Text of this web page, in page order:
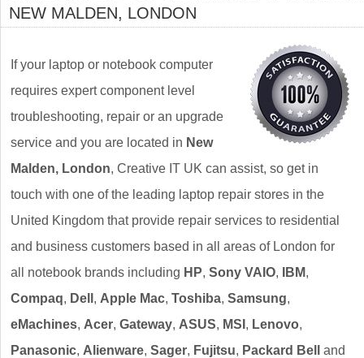
NEW MALDEN, LONDON
If your laptop or notebook computer
requires expert component level
troubleshooting, repair or an upgrade
service and you are located in New
Malden, London, Creative IT UK can assist, so get in
touch with one of the leading laptop repair stores in the
United Kingdom that provide repair services to residential
and business customers based in all areas of London for
all notebook brands including HP, Sony VAIO, IBM,
Compaq, Dell , Apple Mac, Toshiba, Samsung,
eMachines, Acer, Gateway, ASUS, MSI , Lenovo,
Panasonic, Alienware, Sager, Fujitsu, Packard Bell
and